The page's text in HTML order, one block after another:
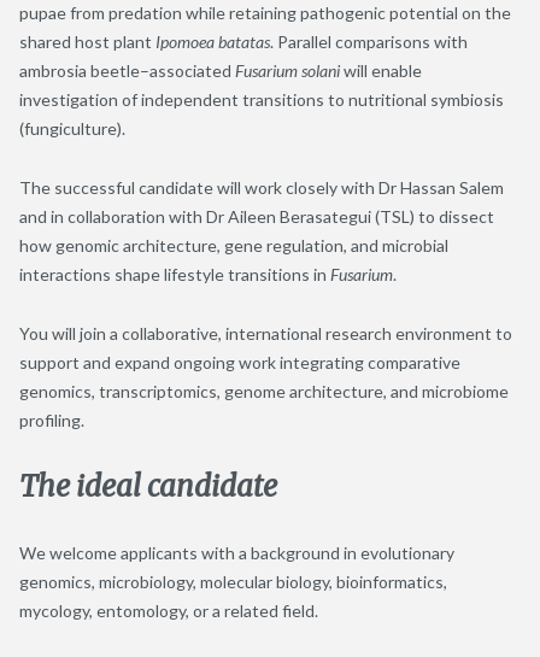
pupae from predation while retaining pathogenic potential on the
shared host plant Ipomoea batatas. Parallel comparisons with
ambrosia beetle–associated Fusarium solaniwill enable
investigation of independent transitions to nutritional symbiosis
(fungiculture).
The successful candidate will work closely with Dr Hassan Salem
and in collaboration with Dr Aileen Berasategui (TSL) to dissect
how genomic architecture, gene regulation, and microbial
interactions shape lifestyle transitions in Fusarium.
You will join a collaborative, international research environment to
support and expand ongoing work integrating comparative
genomics, transcriptomics, genome architecture, and microbiome
profiling.
The ideal candidate
We welcome applicants with a background in evolutionary
genomics, microbiology, molecular biology, bioinformatics,
mycology, entomology, or a related field.